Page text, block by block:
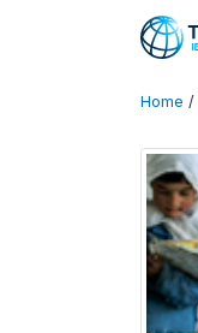
Home /